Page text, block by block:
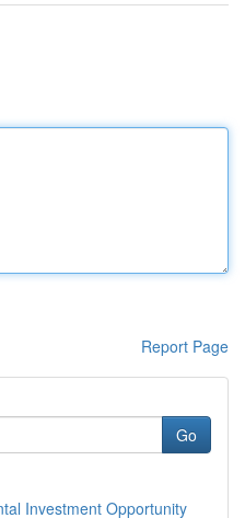
Report Page
Go
Investment Opportunity